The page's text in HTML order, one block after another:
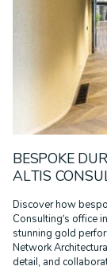
BESPOKE
ALTIS
Discover how
Consulting’s office
stunning gold
Network
detail, and